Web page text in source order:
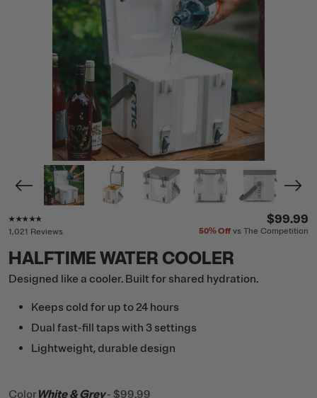
1,021 Reviews
$99.99
50%Off vs The Competition
HALFTIME WATER COOLER
Designed like a cooler. Built for shared hydration.
Keeps cold for up to 24 hours
Dual fast-fill taps with 3 settings
Lightweight, durable design
ColorWhite & Grey - $99.99